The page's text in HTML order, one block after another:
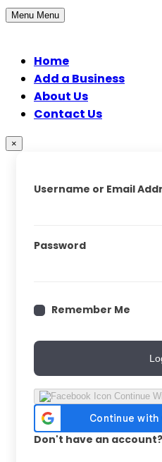
Menu Menu
Home
Add a Business
About Us
Contact Us
×
Username or Email
Password
Remember Me
Continue
Don't have an account?